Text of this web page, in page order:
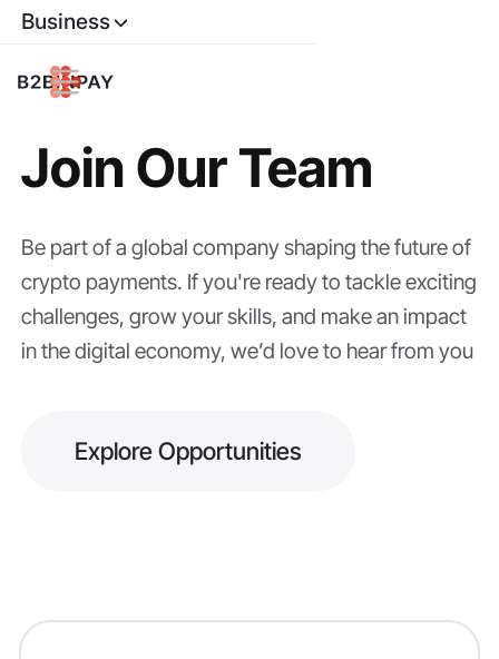
Business
Join Our Team
Be part of a global company shaping the future of
crypto payments. If you're ready to tackle exciting
challenges, grow your skills, and make an impact
in the digital economy, we’d love to hear from you
Explore Opportunities